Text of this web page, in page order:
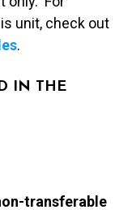
unit, check out
.
IN THE
transferable